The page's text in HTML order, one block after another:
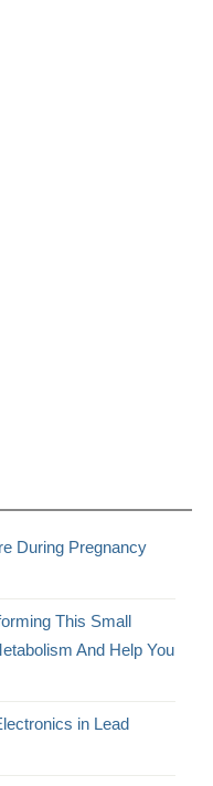
During Pregnancy
This Small
And Help You
in Lead